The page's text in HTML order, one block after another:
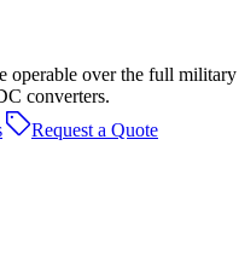
over the full
converters.
Request a Quote